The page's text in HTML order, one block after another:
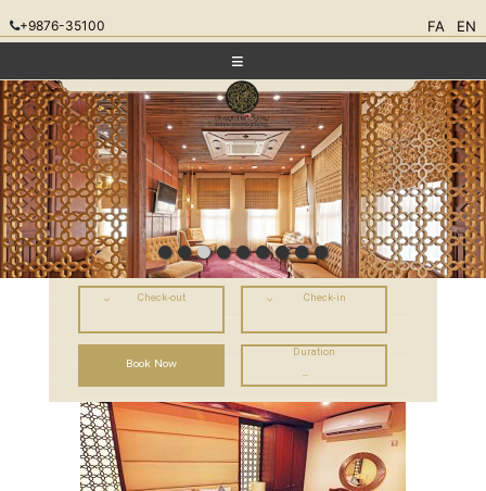
+9876-35100 FA EN
Check-in
Check-out
Duration
–